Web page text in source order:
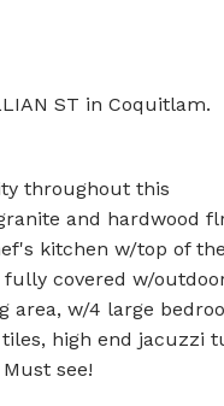
ST in Coquitlam.
throughout this
and hardwood
kitchen w/top of
covered w/
area, w/4 large
high end jacuzzi
see!